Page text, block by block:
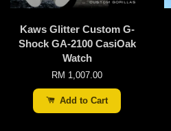
Kaws Glitter Custom G-
Shock GA-2100 CasiOak
Watch
RM 1,007.00
Add to Cart